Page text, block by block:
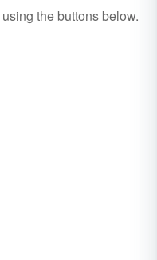
using the buttons below.